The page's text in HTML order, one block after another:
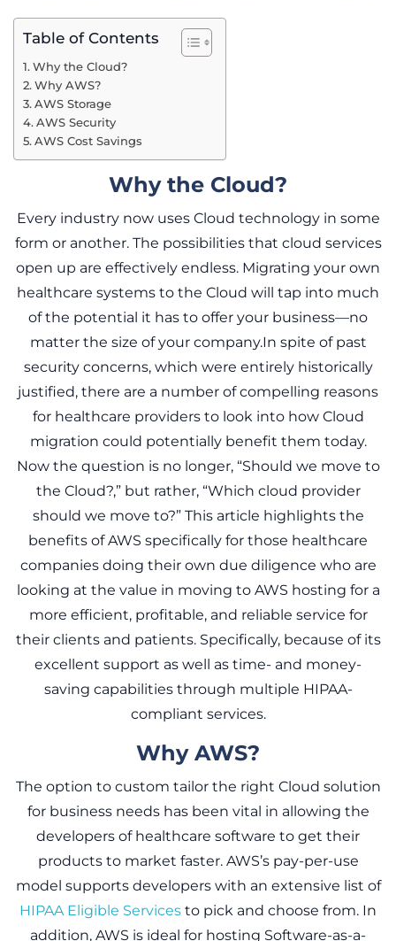
Table of Contents
Why the Cloud?
Why AWS?
AWS Storage
AWS Security
AWS Cost Savings
Why the Cloud?
Every industry now uses Cloud technology in some
form or another. The possibilities that cloud services
open up are effectively endless. Migrating your own
healthcare systems to the Cloud will tap into much
of the potential it has to offer your business—no
matter the size of your company.In spite of past
security concerns, which were entirely historically
justified, there are a number of compelling reasons
for healthcare providers to look into how Cloud
migration could potentially benefit them today.
Now the question is no longer, “Should we move to
the Cloud?,” but rather, “Which cloud provider
should we move to?” This article highlights the
benefits of AWS specifically for those healthcare
companies doing their own due diligence who are
looking at the value in moving to AWS hosting for a
more efficient, profitable, and reliable service for
their clients and patients. Specifically, because of its
excellent support as well as time- and money-
saving capabilities through multiple HIPAA-
compliant services.
Why AWS?
The option to custom tailor the right Cloud solution
for business needs has been vital in allowing the
developers of healthcare software to get their
products to market faster. AWS’s pay-per-use
model supports developers with an extensive list of
HIPAA Eligible Services to pick and choose from. In
addition, AWS is ideal for hosting Software-as-a-